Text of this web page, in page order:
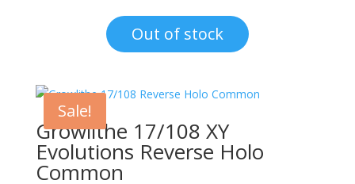
$0.70.
Out of stock
Sale!
Growlithe 17/108 XY
Evolutions Reverse Holo
Common